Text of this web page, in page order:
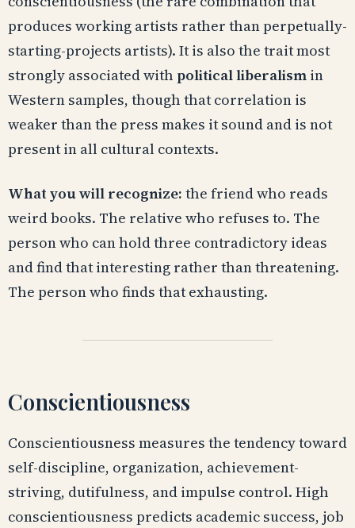
produces working artists rather than perpetually-
starting-projects artists). It is also the trait most
strongly associated with political liberalism in
Western samples, though that correlation is
weaker than the press makes it sound and is not
present in all cultural contexts.
What you will recognize: the friend who reads
weird books. The relative who refuses to. The
person who can hold three contradictory ideas
and find that interesting rather than threatening.
The person who finds that exhausting.
Conscientiousness
Conscientiousness measures the tendency toward
self-discipline, organization, achievement-
striving, dutifulness, and impulse control. High
conscientiousness predicts academic success, job